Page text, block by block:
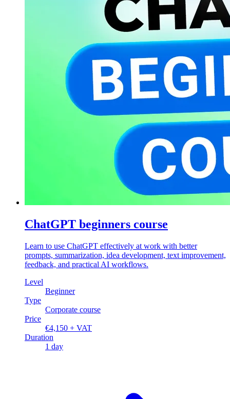
ChatGPT beginners course
Learn to use ChatGPT effectively at work with better
prompts, summarization, idea development, text improvement,
feedback, and practical AI workflows.
Level
Beginner
Type
Corporate course
Price
€4,150 + VAT
Duration
1 day